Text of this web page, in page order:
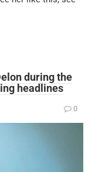
during the
headlines
0